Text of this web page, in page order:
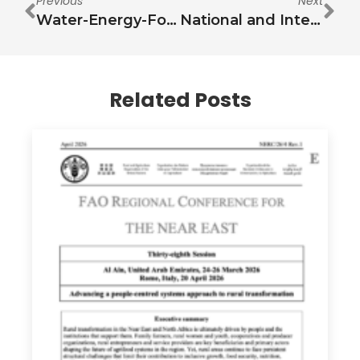
Water-Energy-Food Nexus: Towards Knowledge Synthesis, Action Prioritization and Revitalization of Security Debates National and International Funding for Financing Sustainable Development Goal 6: Case of Jordan
Related Posts